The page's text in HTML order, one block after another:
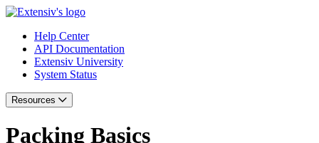
Help Center
API Documentation
Extensiv University
System Status
Resources
Packing Basics